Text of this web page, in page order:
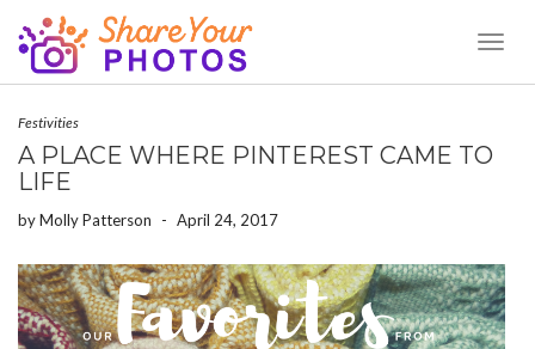
Festivities
A PLACE WHERE PINTEREST CAME TO
LIFE
byMolly Patterson - April 24, 2017